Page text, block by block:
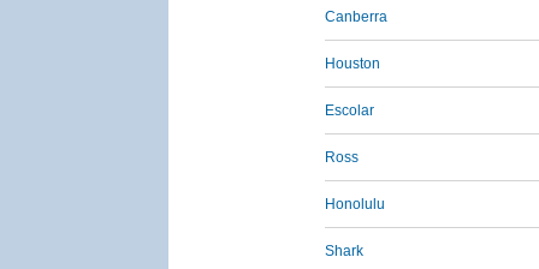
Canberra
Houston
Escolar
Ross
Honolulu
Shark